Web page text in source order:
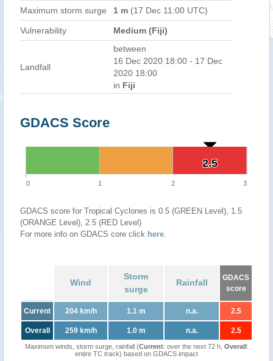
Maximum storm surge 1 m (17 Dec 11:00 UTC)
Vulnerability Medium (Fiji)
Landfall
between
16 Dec 2020 18:00 - 17 Dec
2020 18:00
in Fiji
GDACS Score
2.5
2.5
0 1 2 3
GDACS score for Tropical Cyclones is 0.5 (GREEN Level), 1.5
(ORANGE Level), 2.5 (RED Level)
For more info on GDACS core click here.
Wind
Storm
surge
Rainfall
GDACS
score
Current 204 km/h 1.1 m n.a. 2.5
Overall 259 km/h 1.0 m n.a. 2.5
Maximum winds, storm surge, rainfall (Current: over the next 72 h, Overall:
entire TC track) based on GDACS impact